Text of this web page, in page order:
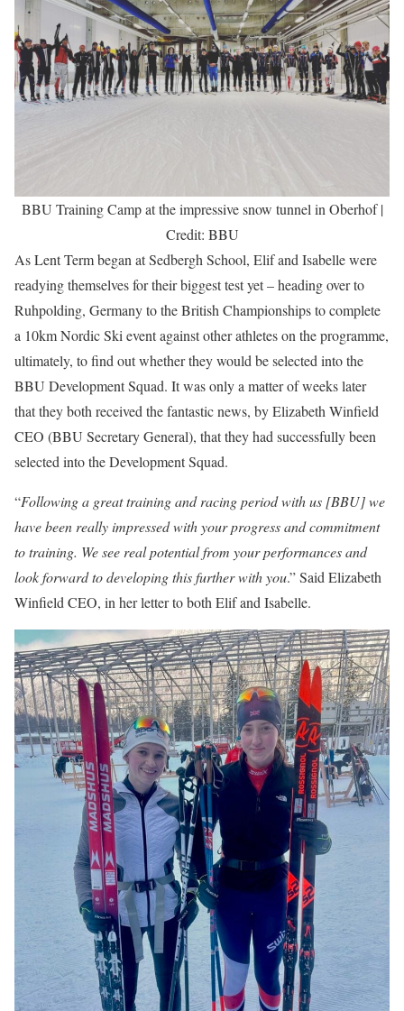
BBU Training Camp at the impressive snow tunnel in Oberhof |
Credit: BBU
As Lent Term began at Sedbergh School, Elif and Isabelle were
readying themselves for their biggest test yet – heading over to
Ruhpolding, Germany to the British Championships to complete
a 10km Nordic Ski event against other athletes on the programme,
ultimately, to find out whether they would be selected into the
BBU Development Squad. It was only a matter of weeks later
that they both received the fantastic news, by Elizabeth Winfield
CEO (BBU Secretary General), that they had successfully been
selected into the Development Squad.
“Following a great training and racing period with us [BBU] we
have been really impressed with your progress and commitment
to training. We see real potential from your performances and
look forward to developing this further with you.” Said Elizabeth
Winfield CEO, in her letter to both Elif and Isabelle.